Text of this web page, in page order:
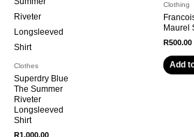
Clothes
Superdry Blue
The Summer
Riveter
Longsleeved
Shirt
R1,000.00
Clothing
Maurel
R500.00
Add